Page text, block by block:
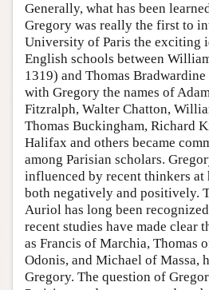
Generally, what has been
Gregory was really the first to
University of Paris the exciting
English schools between
1319) and Thomas
with Gregory the names of
Fitzralph, Walter Chatton,
Thomas Buckingham, Richard
Halifax and others became
among Parisian scholars.
influenced by recent thinkers
both negatively and positively.
Auriol has long been
recent studies have made clear
as Francis of Marchia, Thomas
Odonis, and Michael of Massa,
Gregory. The question of